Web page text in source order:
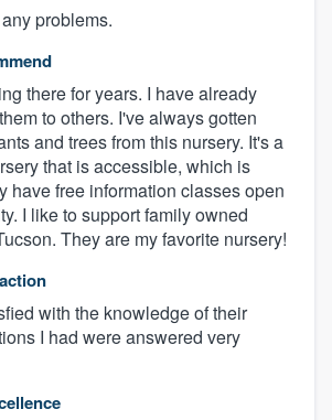
problems.
there for years. I have already
to others. I've always gotten
and trees from this nursery. It's a
that is accessible, which is
have free information classes open
I like to support family owned
They are my favorite nursery!
with the knowledge of their
I had were answered very